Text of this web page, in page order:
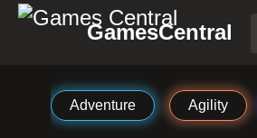
GamesCentral
Adventure Agility